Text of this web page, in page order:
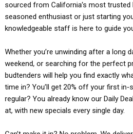
sourced from California’s most trusted
seasoned enthusiast or just starting
knowledgeable staff is here to guide
Whether you’re unwinding after a long
weekend, or searching for the perfect
budtenders will help you find exactly
time in? You’ll get 20% off your first in-
regular? You already know our Daily
at, with new specials every single day.